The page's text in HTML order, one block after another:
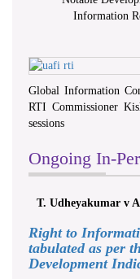
Information
Global Information
RTI Commissioner
sessions
Ongoing In-
T. Udheyakumar v
Right to
tabulated as per
Development